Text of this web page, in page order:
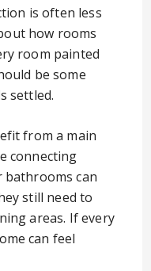
is often less
how rooms
room painted
be some
settled.
from a main
connecting
bathrooms can
still need to
areas. If every
can feel